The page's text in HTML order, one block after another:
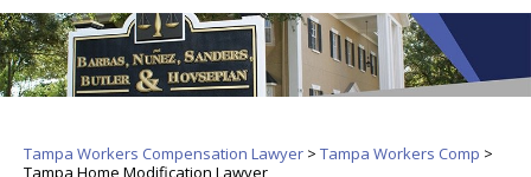
Tampa Workers Compensation Lawyer > Tampa Workers Comp >
Tampa Home Modification Lawyer